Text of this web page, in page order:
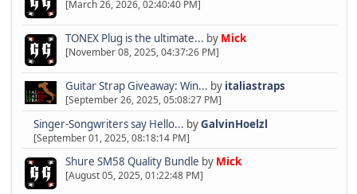
[March 26, 2026, 02:40:40 PM]
TONEX Plug is the ultimate... by Mick
[November 08, 2025, 04:37:26 PM]
Guitar Strap Giveaway: Win... by italiastraps
[September 26, 2025, 05:08:27 PM]
Singer-Songwriters say Hello... byGalvinHoelzl
[September 01, 2025, 08:18:14 PM]
Shure SM58 Quality Bundle by Mick
[August 05, 2025, 01:22:48 PM]